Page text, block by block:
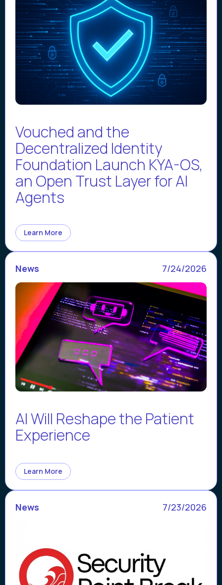
Vouched and the
Decentralized Identity
Foundation Launch KYA-OS,
an Open Trust Layer for AI
Agents
Learn More
News 7/24/2026
AI Will Reshape the Patient
Experience
Learn More
News 7/23/2026